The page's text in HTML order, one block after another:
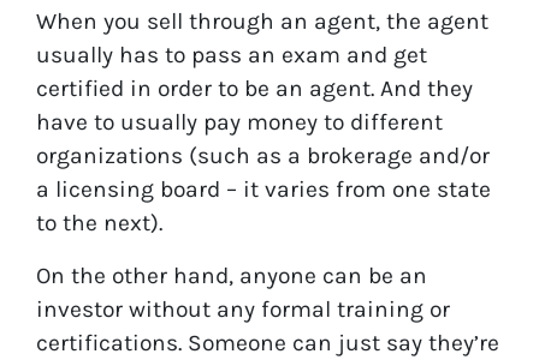
When you sell through an agent, the agent
usually has to pass an exam and get
certified in order to be an agent. And they
have to usually pay money to different
organizations (such as a brokerage and/or
a licensing board – it varies from one state
to the next).
On the other hand, anyone can be an
investor without any formal training or
certifications. Someone can just say they’re